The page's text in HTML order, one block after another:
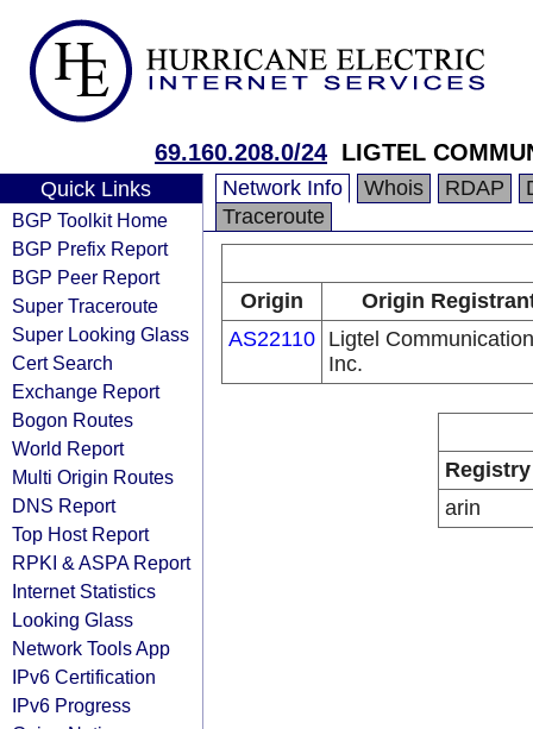
69.160.208.0/24 LIGTEL
Quick Links
BGP Toolkit Home
BGP Prefix Report
BGP Peer Report
Super Traceroute
Super Looking Glass
Cert Search
Exchange Report
Bogon Routes
World Report
Multi Origin Routes
DNS Report
Top Host Report
RPKI & ASPA Report
Internet Statistics
Looking Glass
Network Tools App
IPv6 Certification
IPv6 Progress
Network Info Whois RDAP
Traceroute
Origin
Origin
AS22110 Ligtel
Inc.
Registry
arin